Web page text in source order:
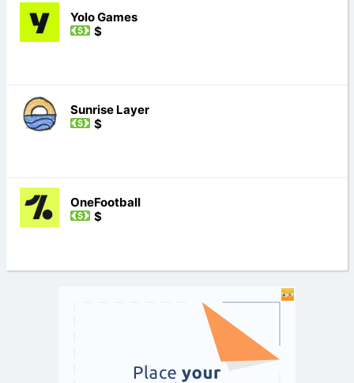
Yolo Games
$
Sunrise Layer
$
OneFootball
$